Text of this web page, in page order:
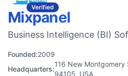
Verified
Mixpanel
Business Intelligence (BI)
Founded:2009
Headquarters:
116 New Montgomery
94105, USA